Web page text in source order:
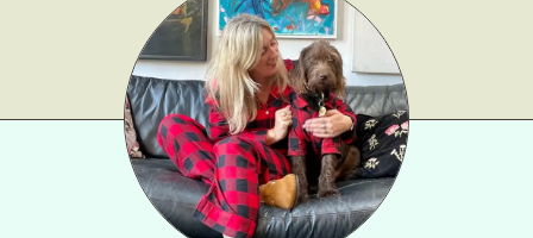
Shop LTK
About
Contact